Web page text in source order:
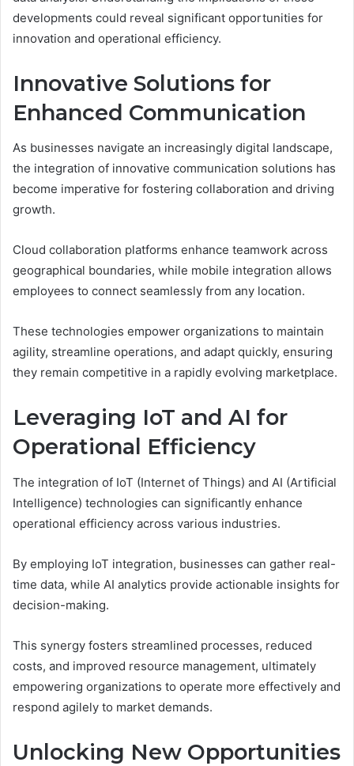
developments could reveal significant opportunities for
innovation and operational efficiency.
Innovative Solutions for
Enhanced Communication
As businesses navigate an increasingly digital landscape,
the integration of innovative communication solutions has
become imperative for fostering collaboration and driving
growth.
Cloud collaboration platforms enhance teamwork across
geographical boundaries, while mobile integration allows
employees to connect seamlessly from any location.
These technologies empower organizations to maintain
agility, streamline operations, and adapt quickly, ensuring
they remain competitive in a rapidly evolving marketplace.
Leveraging IoT and AI for
Operational Efficiency
The integration of IoT (Internet of Things) and AI (Artificial
Intelligence) technologies can significantly enhance
operational efficiency across various industries.
By employing IoT integration, businesses can gather real-
time data, while AI analytics provide actionable insights for
decision-making.
This synergy fosters streamlined processes, reduced
costs, and improved resource management, ultimately
empowering organizations to operate more effectively and
respond agilely to market demands.
Unlocking New Opportunities